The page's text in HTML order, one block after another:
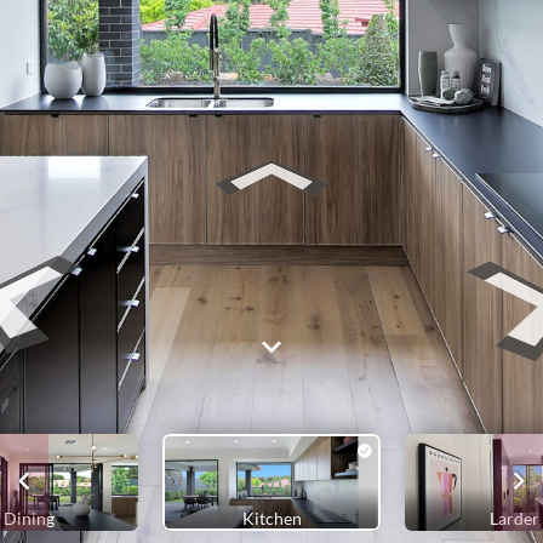
Dining Kitchen Larder